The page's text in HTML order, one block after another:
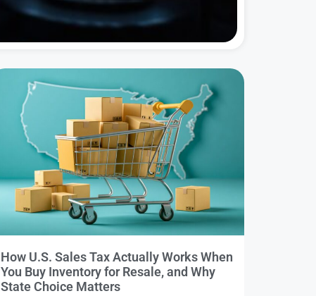
How U.S. Sales Tax Actually Works When
You Buy Inventory for Resale, and Why
State Choice Matters